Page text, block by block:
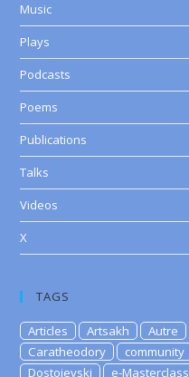
Music
Plays
Podcasts
Poems
Publications
Talks
Videos
X
TAGS
Articles Artsakh Autre
Caratheodory
community
Dostoievski
e-Masterclass